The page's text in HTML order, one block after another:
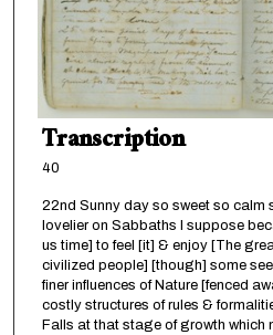
Transcription
40
22nd Sunny day so sweet so calm
lovelier on Sabbaths I suppose
us time] to feel [it] & enjoy [The
civilized people] [though] some
finer influences of Nature [fenced
costly structures of rules &
Falls at that stage of growth which